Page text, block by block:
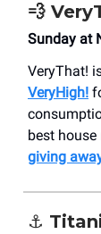
💨
Sunday at
VeryThat!
VeryHigh!
best
giving
⚓️